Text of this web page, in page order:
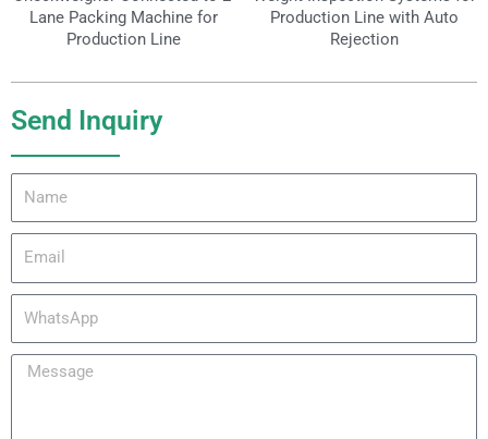
Lane Packing Machine for
Production Line
Production Line with Auto
Rejection
Send Inquiry
WhatsApp
Message